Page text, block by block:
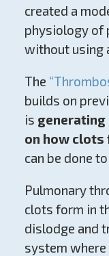
created a
physiology of
without using
The
builds on
is
on how clots
can be done
Pulmonary
clots form in
dislodge and
system